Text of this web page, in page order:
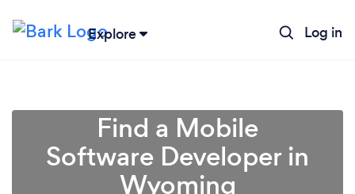
Explore Log in
Find a Mobile
Software Developer in
Wyoming